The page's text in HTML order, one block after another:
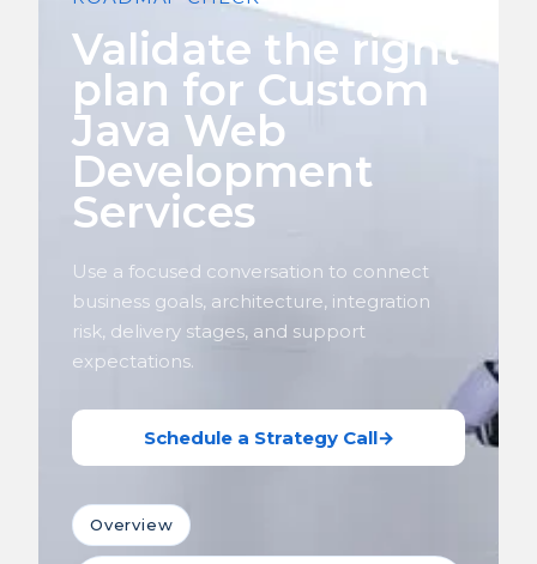
Validate the right
plan for Custom
Java Web
Development
Services
Use a focused conversation to connect
business goals, architecture, integration
risk, delivery stages, and support
expectations.
Schedule a Strategy Call→
Overview